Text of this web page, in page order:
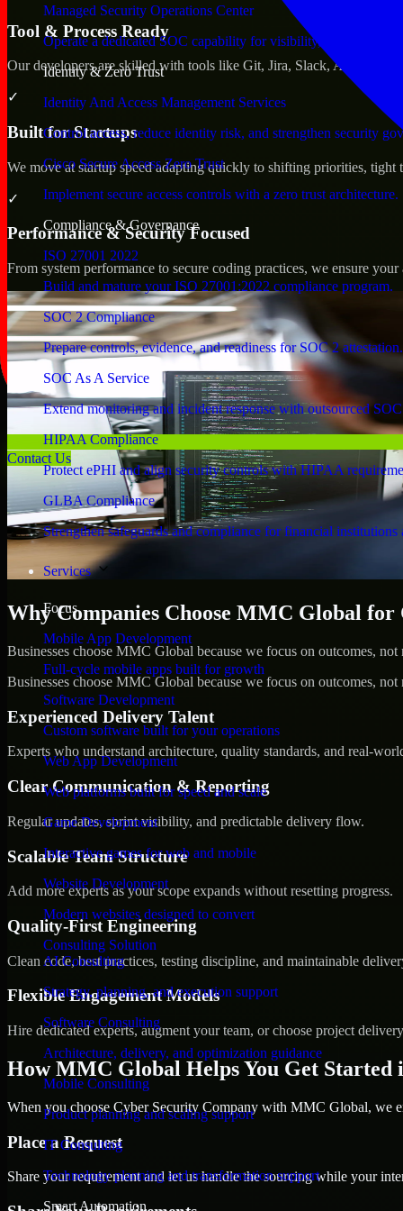
Managed Security Operations Center
Operate a dedicated SOC capability for visibility, triage, and
Identity & Zero Trust
Identity And Access Management Services
Control access, reduce identity risk, and strengthen security
Cisco Secure Access Zero Trust
Implement secure access controls with a zero trust architecture.
Compliance & Governance
ISO 27001 2022
Build and mature your ISO 27001:2022 compliance program.
SOC 2 Compliance
Prepare controls, evidence, and readiness for SOC 2 attestation.
SOC As A Service
Extend monitoring and incident response with outsourced
HIPAA Compliance
Protect ePHI and align security controls with HIPAA
GLBA Compliance
Strengthen safeguards and compliance for financial institutions
Services
Focus
Mobile App Development
Full-cycle mobile apps built for growth
Software Development
Custom software built for your operations
Web App Development
Web platforms built for speed and scale
Game Development
Interactive games for web and mobile
Website Development
Modern websites designed to convert
Consulting Solution
AI Consulting
Strategy, planning, and execution support
Software Consulting
Architecture, delivery, and optimization guidance
Mobile Consulting
Product planning and scaling support
IT Consulting
Technology planning and transformation support
Smart Automation
Contact Us
Tool & Process Ready
Our developers are skilled with tools like Git, Jira, Slack, AWS, and
✓
Built for Startups
We move at startup speed adapting quickly to shifting priorities,
✓
Performance & Security Focused
From system performance to secure coding practices, we ensure
Why Companies Choose MMC Global
Businesses choose MMC Global because we focus on outcomes,
Businesses choose MMC Global because we focus on outcomes,
Experienced Delivery Talent
Experts who understand architecture, quality standards, and real-
Clear Communication & Reporting
Regular updates, sprint visibility, and predictable delivery flow.
Scalable Team Structure
Add more experts as your scope expands without resetting progress.
Quality-First Engineering
Clean code, best practices, testing discipline, and maintainable
Flexible Engagement Models
Hire dedicated experts, augment your team, or choose project
How MMC Global Helps You Get Started
When you choose Cyber Security Company with MMC Global, we
Place a Request
Share your requirement and let us handle the sourcing while your